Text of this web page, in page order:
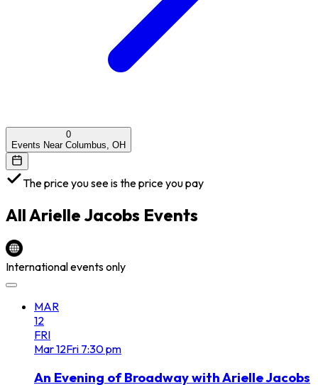
0
Events Near Columbus, OH
The price you see is the price you pay
AllArielle Jacobs Events
International events only
MAR
12
FRI
Mar12Fri 7:30 pm
An Evening of Broadway with Arielle Jacobs